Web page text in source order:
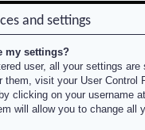
and settings
my settings?
user, all your settings are
them, visit your User Control
clicking on your username
will allow you to change all